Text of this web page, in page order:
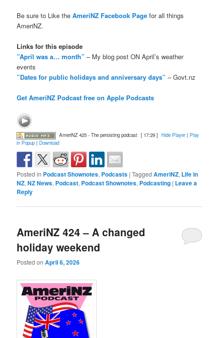
Be sure to Like theAmeriNZ Facebook Page for all things
AmeriNZ.
Links for this episode
”April was a… month” – My blog post ON April’s weather
events
”Dates for public holidays and anniversary days” – Govt.nz
Get AmeriNZ Podcast free on Apple Podcasts
AmeriNZ 425 - The persisting podcast [ 17:29 ] Hide Player| Play
in Popup |Download
Posted in Podcast Shownotes, Podcasts |Tagged AmeriNZ, Life in
NZ,NZ News, Podcast, Podcast Shownotes, Podcasting | Leave a
Reply
AmeriNZ 424 – A changed
holiday weekend
Posted onApril 6, 2026